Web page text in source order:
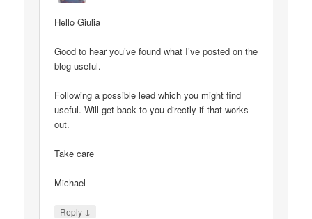
Hello Giulia
Good to hear you’ve found what I’ve posted on the
blog useful.
Following a possible lead which you might find
useful. Will get back to you directly if that works
out.
Take care
Michael
Reply ↓